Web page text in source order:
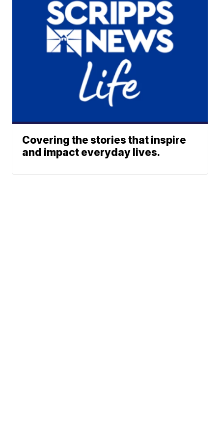
Covering the stories that inspire
and impact everyday lives.